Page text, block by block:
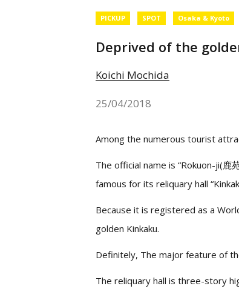
PICKUP SPOT Osaka & Kyoto
Deprived of the
Koichi Mochida
25/04/2018
Among the numerous tourist
The official name is “Rokuon-ji(鹿
famous for its reliquary hall
Because it is registered as a
golden Kinkaku.
Definitely, The major feature of
The reliquary hall is three-story